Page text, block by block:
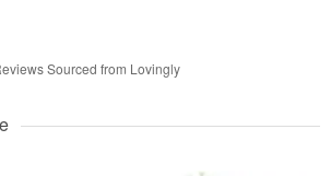
Sourced from Lovingly